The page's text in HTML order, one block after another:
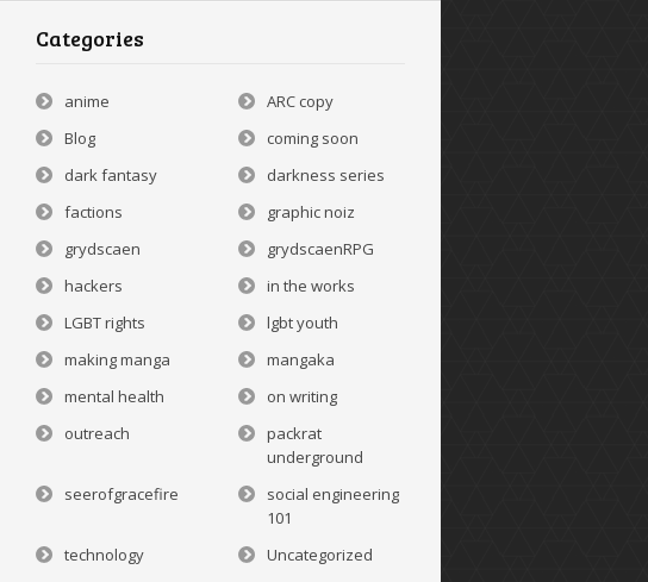
Categories
anime
ARC copy
Blog
coming soon
dark fantasy
darkness series
factions
graphic noiz
grydscaen
grydscaenRPG
hackers
in the works
LGBT rights
lgbt youth
making manga
mangaka
mental health
on writing
outreach
packrat
underground
seerofgracefire
social engineering
101
technology
Uncategorized